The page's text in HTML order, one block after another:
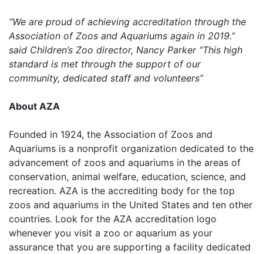
“We are proud of achieving accreditation through the
Association of Zoos and Aquariums again in 2019.”
said Children’s Zoo director, Nancy Parker “This high
standard is met through the support of our
community, dedicated staff and volunteers”
About AZA
Founded in 1924, the Association of Zoos and
Aquariums is a nonprofit organization dedicated to the
advancement of zoos and aquariums in the areas of
conservation, animal welfare, education, science, and
recreation. AZA is the accrediting body for the top
zoos and aquariums in the United States and ten other
countries. Look for the AZA accreditation logo
whenever you visit a zoo or aquarium as your
assurance that you are supporting a facility dedicated